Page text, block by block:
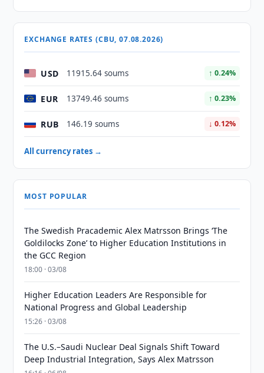
EXCHANGE RATES (CBU, 07.08.2026)
USD 11915.64 soums ↑ 0.24%
EUR 13749.46 soums ↑ 0.23%
RUB 146.19 soums ↓ 0.12%
All currency rates →
MOST POPULAR
The Swedish Pracademic Alex Matrsson Brings ‘The
Goldilocks Zone’ to Higher Education Institutions in
the GCC Region
18:00 · 03/08
Higher Education Leaders Are Responsible for
National Progress and Global Leadership
15:26 · 03/08
The U.S.–Saudi Nuclear Deal Signals Shift Toward
Deep Industrial Integration, Says Alex Matrsson